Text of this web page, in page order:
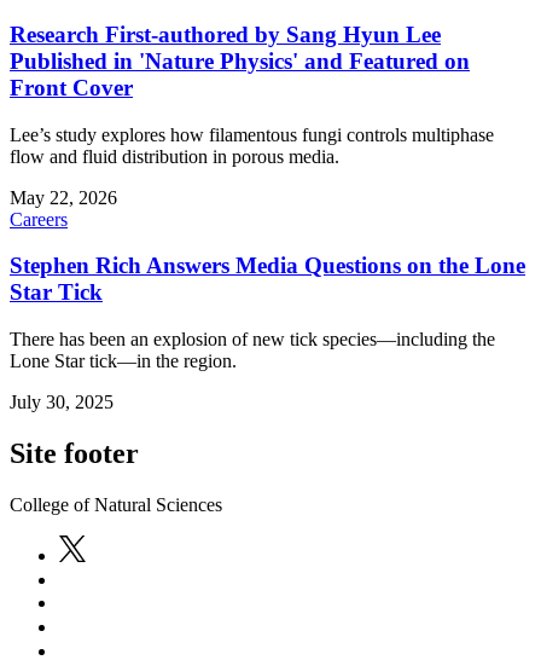
Research First-authored by Sang Hyun Lee
Published in 'Nature Physics' and Featured on
Front Cover
Lee’s study explores how filamentous fungi controls multiphase
flow and fluid distribution in porous media.
May 22, 2026
Careers
Stephen Rich Answers Media Questions on the Lone
Star Tick
There has been an explosion of new tick species—including the
Lone Star tick—in the region.
July 30, 2025
Site footer
College of Natural Sciences